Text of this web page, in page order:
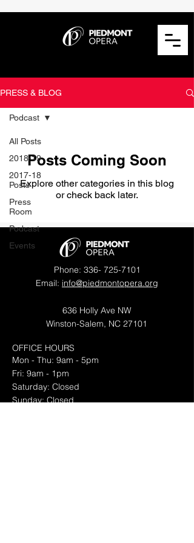
PRESS & BLOG
All Posts
2018-19
2017-18
Posts
Press
Room
Podcast
Events
Podcast
Posts Coming Soon
Explore other categories in this blog
or check back later.
Phone: 336- 725-7101
Email: info@piedmontopera.org
636 Holly Ave NW
Winston-Salem, NC 27101
OFFICE HOURS
Mon - Thu: 9am - 5pm
Fri: 9am - 1pm
​​Saturday: Closed
​Sunday: Closed